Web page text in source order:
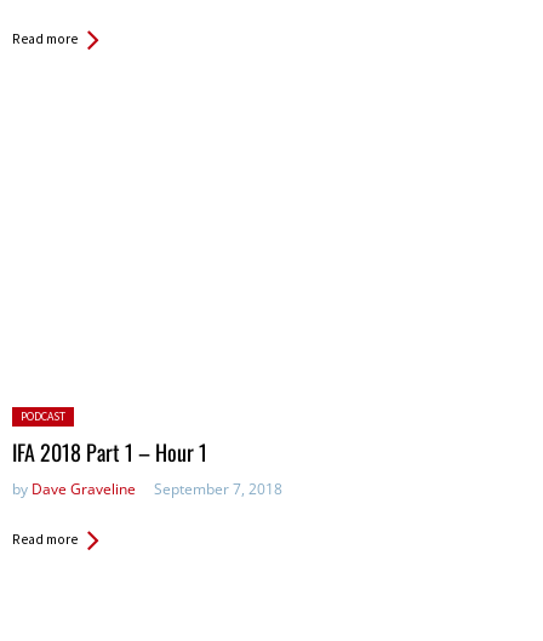
Read more
Posted
in:
PODCAST
IFA 2018 Part 1 – Hour 1
by Dave Graveline September 7, 2018
Read more